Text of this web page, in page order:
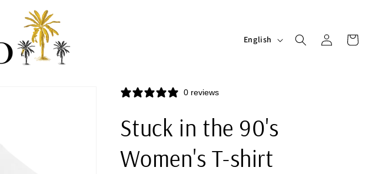
a
g
e
English
in
Cart
0 reviews
Stuck in the 90's
Women's T-shirt